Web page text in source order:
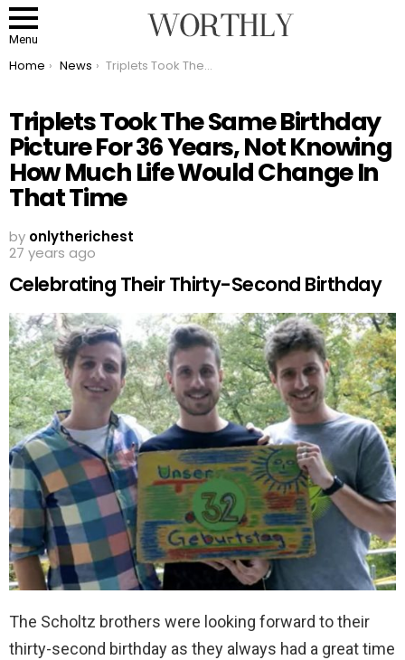
Menu
You are here:
Home News Triplets Took The Same Birthday Picture For 36 Years, Not Knowing How Much Life Would Change In That Time
Triplets Took The Same Birthday
Picture For 36 Years, Not Knowing
How Much Life Would Change In
That Time
by onlytherichest
27 years ago
Celebrating Their Thirty-Second Birthday
The Scholtz brothers were looking forward to their
thirty-second birthday as they always had a great time